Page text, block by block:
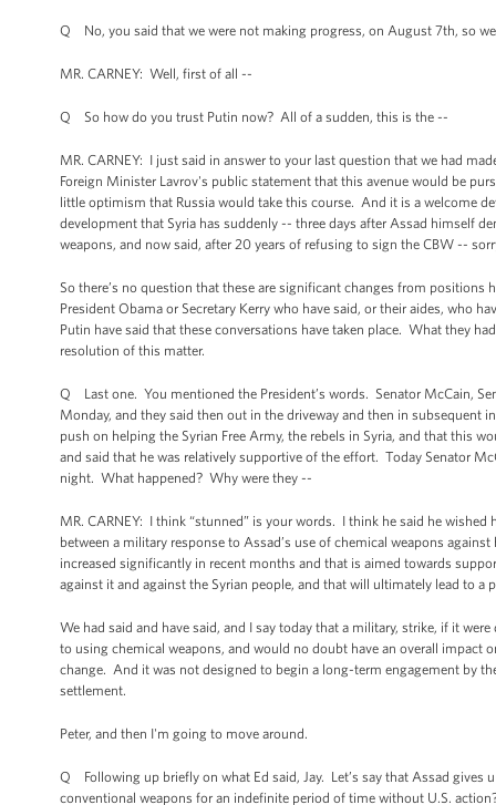
Q No, you said that we were not making progress, on August 7th, so
MR. CARNEY: Well, first of all --
Q So how do you trust Putin now? All of a sudden, this is the --
MR. CARNEY: I just said in answer to your last question that we had
Foreign Minister Lavrov's public statement that this avenue would be
little optimism that Russia would take this course. And it is a welcome
development that Syria has suddenly -- three days after Assad himself
weapons, and now said, after 20 years of refusing to sign the CBW --
So there’s no question that these are significant changes from
President Obama or Secretary Kerry who have said, or their aides, who
Putin have said that these conversations have taken place. What they
resolution of this matter.
Q Last one. You mentioned the President’s words. Senator McCain,
Monday, and they said then out in the driveway and then in subsequent
push on helping the Syrian Free Army, the rebels in Syria, and that this
and said that he was relatively supportive of the effort. Today Senator
night. What happened? Why were they --
MR. CARNEY: I think “stunned” is your words. I think he said he
between a military response to Assad’s use of chemical weapons
increased significantly in recent months and that is aimed towards
against it and against the Syrian people, and that will ultimately lead to
We had said and have said, and I say today that a military, strike, if it
to using chemical weapons, and would no doubt have an overall
change. And it was not designed to begin a long-term engagement by
settlement.
Peter, and then I'm going to move around.
Q Following up briefly on what Ed said, Jay. Let’s say that Assad
conventional weapons for an indefinite period of time without U.S.